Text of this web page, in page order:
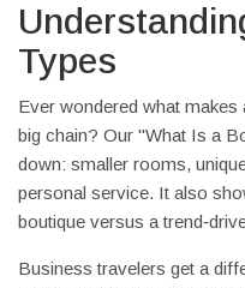
Types
Ever wondered what
big chain? Our "What Is a
down: smaller rooms,
personal service. It also
boutique versus a
Business travelers get a